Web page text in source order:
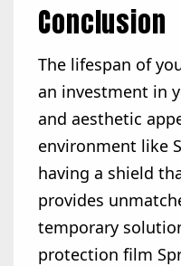
Conclusion
The lifespan of
an investment in
and aesthetic
environment like
having a shield
provides
temporary
protection film